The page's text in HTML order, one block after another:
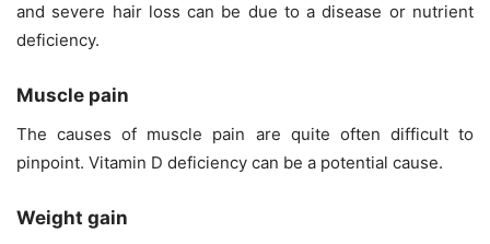
and severe hair loss can be due to a disease or nutrient
deficiency.
Muscle pain
The causes of muscle pain are quite often difficult to
pinpoint. Vitamin D deficiency can be a potential cause.
Weight gain